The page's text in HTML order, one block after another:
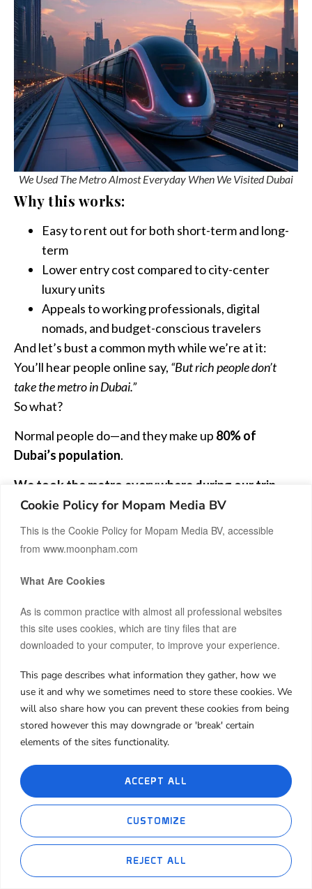
Cookie Policy for Mopam Media BV
This is the Cookie Policy for Mopam Media BV, accessible
from www.moonpham.com
What Are Cookies
As is common practice with almost all professional websites
this site uses cookies, which are tiny files that are
downloaded to your computer, to improve your experience.
This page describes what information they gather, how we
use it and why we sometimes need to store these cookies. We
will also share how you can prevent these cookies from being
stored however this may downgrade or 'break' certain
elements of the sites functionality.
CUSTOMIZE
REJECT ALL
ACCEPT ALL
We Used The Metro Almost Everyday When We Visited Dubai
Why this works:
Easy to rent out for both short-term and long-
term
Lower entry cost compared to city-center
luxury units
Appeals to working professionals, digital
nomads, and budget-conscious travelers
And let’s bust a common myth while we’re at it:
You’ll hear people online say, “But rich people don’t
take the metro in Dubai.”
So what?
Normal people do—and they make up 80% of
Dubai’s population.
We took the metro everywhere during our trip,
just to test it out. And honestly? It wasclean, safe,
efficient, air-conditioned, and on time
. There’s
even a separate carriage for women. Compared to
insanely affordable
And here’s the kicker:no matter what time we
boarded, it was always full.
that the metro doesn’t make any difference—or that
it’s only for the poor. That couldn’t be further from
the truth. Metro-accessible units are highly
desirable and only becoming more valuable as the
7. Final Thoughts: Who
Should (and Shouldn’t)
Invest In Dubai
Ethereum(ETH) $1,918.531.30% Tether(USDT) $1.00